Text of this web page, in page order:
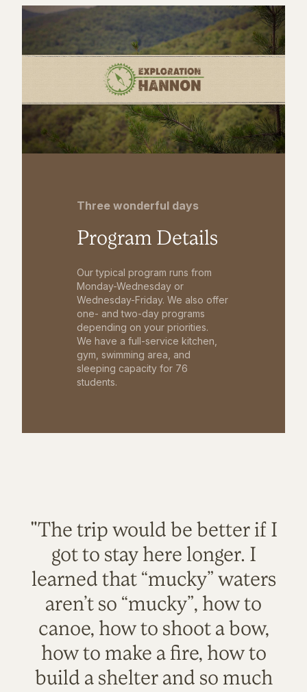
Three wonderful days
Program Details
Our typical program runs from
Monday-Wednesday or
Wednesday-Friday. We also offer
one- and two-day programs
depending on your priorities.
We have a full-service kitchen,
gym, swimming area, and
sleeping capacity for 76
students.
"The trip would be better if I
got to stay here longer. I
learned that “mucky” waters
aren’t so “mucky”, how to
canoe, how to shoot a bow,
how to make a fire, how to
build a shelter and so much